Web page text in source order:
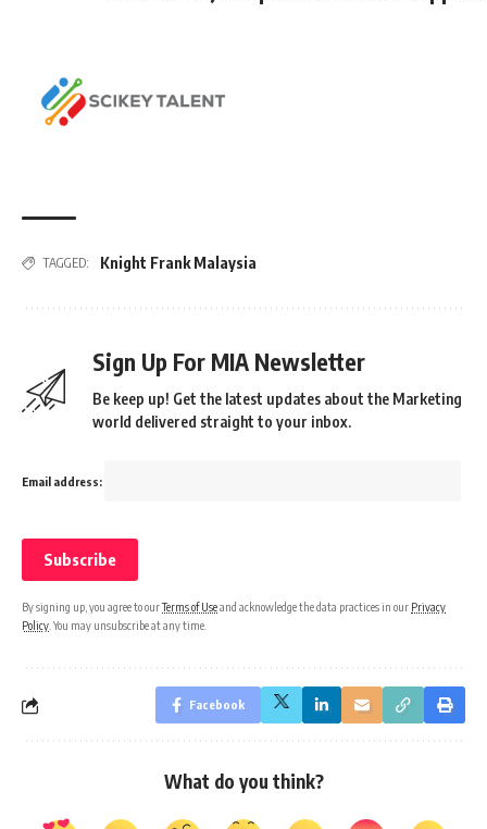
TAGGED: Knight Frank Malaysia
Sign Up For MIA Newsletter
Be keep up! Get the latest updates about the Marketing
world delivered straight to your inbox.
Email address:
By signing up, you agree to ourTerms of Useand acknowledge the data practices in our Privacy
Policy . You may unsubscribe at any time.
Facebook
What do you think?